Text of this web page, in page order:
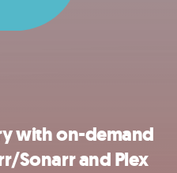
with on-demand
Sonarr and Plex